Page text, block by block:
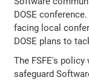
DOSE
facing local
DOSE plans to
The FSFE's
safeguard